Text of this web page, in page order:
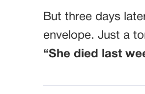
But three days
envelope. Just a
“She died last